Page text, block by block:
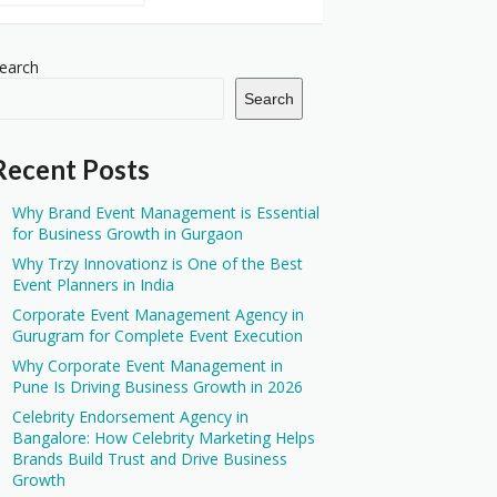
Search
Posts
Why Brand Event Management is Essential
for Business Growth in Gurgaon
Why Trzy Innovationz is One of the Best
Event Planners in India
Corporate Event Management Agency in
Gurugram for Complete Event Execution
Why Corporate Event Management in
Pune Is Driving Business Growth in 2026
Celebrity Endorsement Agency in
Bangalore: How Celebrity Marketing Helps
Brands Build Trust and Drive Business
Growth